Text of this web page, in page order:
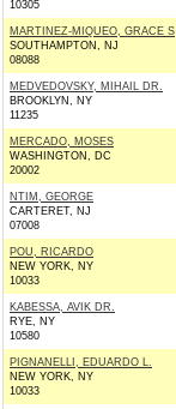
10305
MARTINEZ-MIQUEO, GRACE S
SOUTHAMPTON, NJ
08088
MEDVEDOVSKY, MIHAIL DR.
BROOKLYN, NY
11235
MERCADO, MOSES
WASHINGTON, DC
20002
NTIM, GEORGE
CARTERET, NJ
07008
POU, RICARDO
NEW YORK, NY
10033
KABESSA, AVIK DR.
RYE, NY
10580
PIGNANELLI, EDUARDO L.
NEW YORK, NY
10033